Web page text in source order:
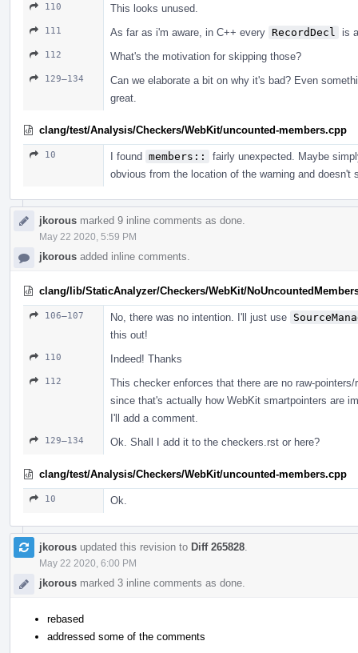
110 This looks unused.
111 As far as i'm aware, in C++ every RecordDecl is
112 What's the motivation for skipping those?
129–134
Can we elaborate a bit on why it's bad? Even
great.
clang/test/Analysis/Checkers/WebKit/uncounted-members.cpp
10 I found members::
fairly unexpected. Maybe
obvious from the location of the warning and doesn't
jkorous marked 9 inline comments as done.
May 22 2020, 5:59 PM
jkorous added inline comments.
clang/lib/StaticAnalyzer/Checkers/WebKit/
106–107 No, there was no intention. I'll just use
this out!
110 Indeed! Thanks
112
This checker enforces that there are no raw-
since that's actually how WebKit smartpointers are
I'll add a comment.
129–134 Ok. Shall I add it to the checkers.rst or here?
clang/test/Analysis/Checkers/WebKit/uncounted-members.cpp
10 Ok.
jkorous updated this revision to Diff 265828
May 22 2020, 6:00 PM
jkorous marked 3 inline comments as done.
rebased
addressed some of the comments